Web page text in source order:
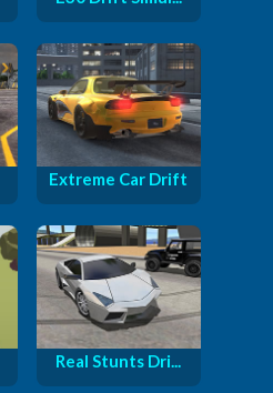
Extreme Car Drift
Real Stunts Dri...